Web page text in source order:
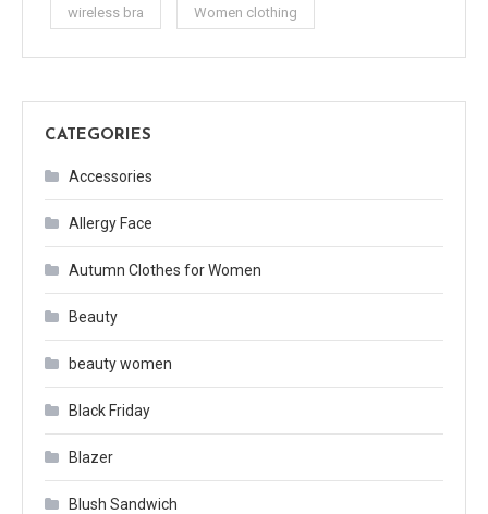
wireless bra Women clothing
CATEGORIES
Accessories
Allergy Face
Autumn Clothes for Women
Beauty
beauty women
Black Friday
Blazer
Blush Sandwich